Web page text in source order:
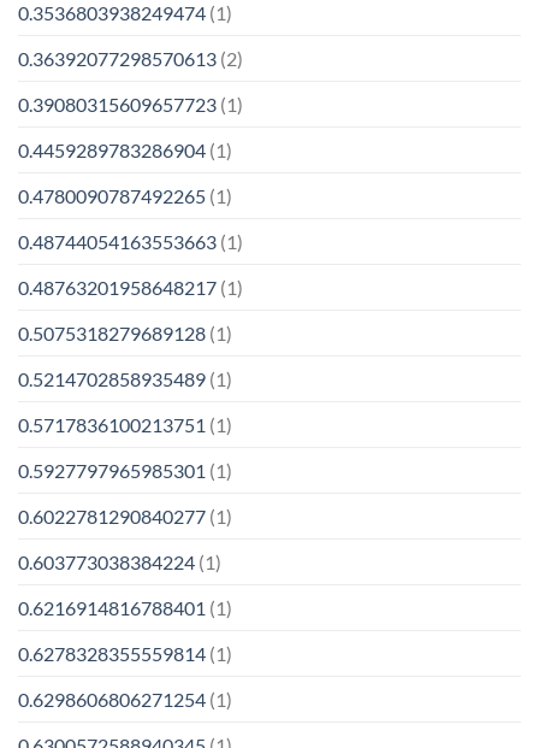
0.3536803938249474 (1)
0.36392077298570613 (2)
0.39080315609657723 (1)
0.4459289783286904 (1)
0.4780090787492265 (1)
0.48744054163553663 (1)
0.48763201958648217 (1)
0.5075318279689128 (1)
0.5214702858935489 (1)
0.5717836100213751 (1)
0.5927797965985301 (1)
0.6022781290840277 (1)
0.603773038384224 (1)
0.6216914816788401 (1)
0.6278328355559814 (1)
0.6298606806271254 (1)